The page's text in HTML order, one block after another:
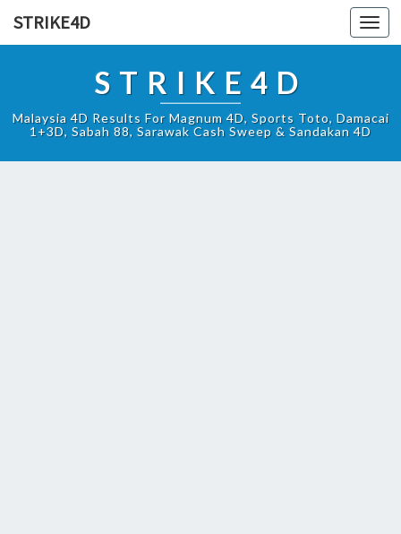
STRIKE4D
STRIKE4D
Malaysia 4D Results For Magnum 4D, Sports Toto, Damacai
1+3D, Sabah 88, Sarawak Cash Sweep & Sandakan 4D